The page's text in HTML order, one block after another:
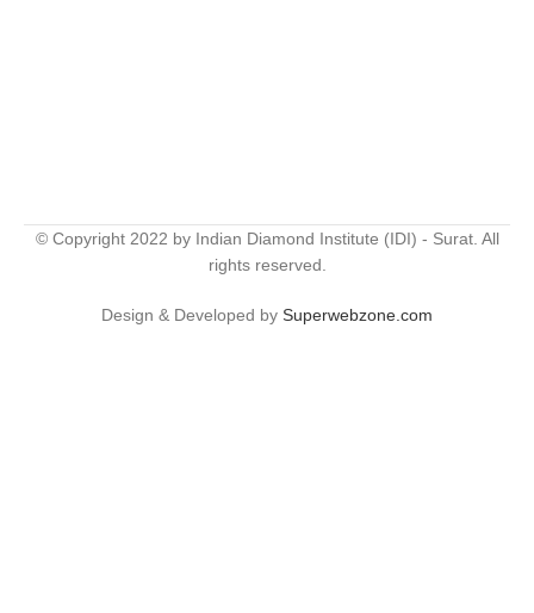
© Copyright 2022 by Indian Diamond Institute (IDI) - Surat. All
rights reserved.
Design & Developed by Superwebzone.com